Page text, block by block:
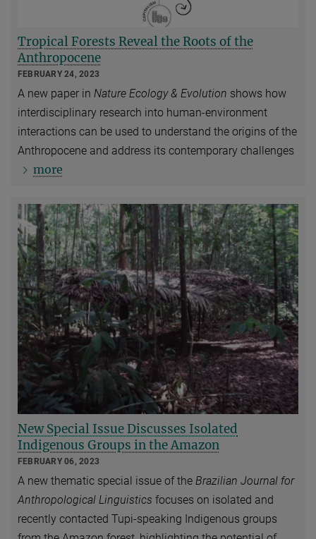
Tropical Forests Reveal the Roots of the
Anthropocene
FEBRUARY 24, 2023
A new paper in Nature Ecology & Evolution shows how
interdisciplinary research into human-environment
interactions can be used to understand the origins of the
Anthropocene and address its contemporary challenges
more
New Special Issue Discusses Isolated
Indigenous Groups in the Amazon
FEBRUARY 06, 2023
A new thematic special issue of the Brazilian Journal for
Anthropological Linguistics focuses on isolated and
recently contacted Tupi-speaking Indigenous groups